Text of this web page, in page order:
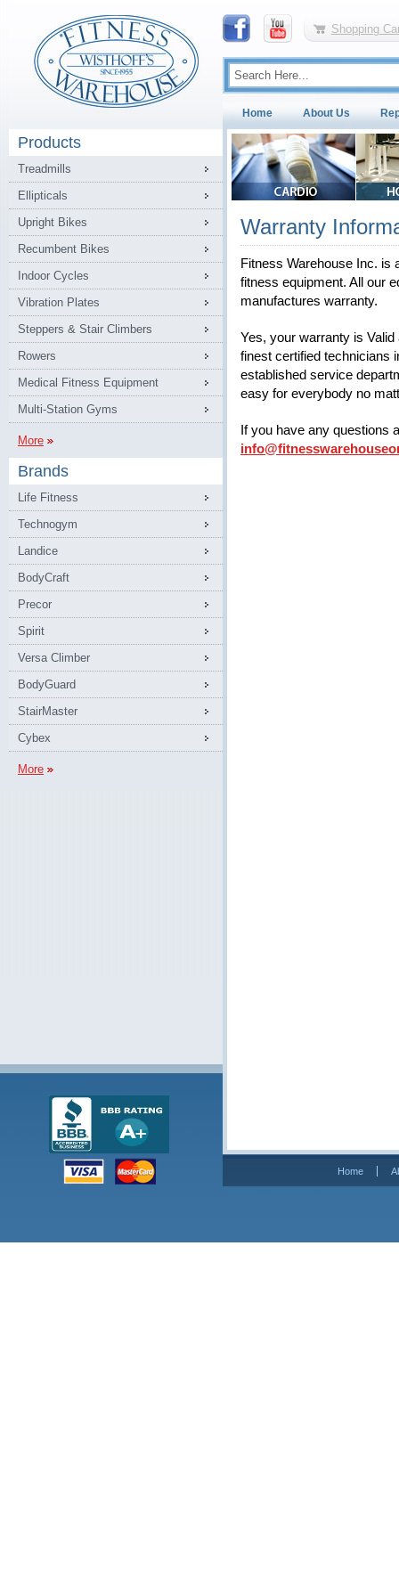
Shopping
Home About Us
Products
Treadmills
Ellipticals
Upright Bikes
Recumbent Bikes
Indoor Cycles
Vibration Plates
Steppers & Stair Climbers
Rowers
Medical Fitness Equipment
Multi-Station Gyms
More
Brands
Life Fitness
Technogym
Landice
BodyCraft
Precor
Spirit
Versa Climber
BodyGuard
StairMaster
Cybex
More
Warranty
Fitness Warehouse Inc. is
fitness equipment. All our
manufactures warranty.
Yes, your warranty is
finest certified technicians
established service
easy for everybody no
If you have any questions
Home